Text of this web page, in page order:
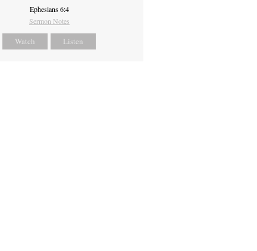
Ephesians 6:4
Sermon Notes
Watch Listen